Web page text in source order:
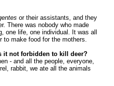
or their assistants, and they
There was nobody who made
one life, one individual. It was all
to make food for the mothers.
it not forbidden to kill deer?
- and all the people, everyone,
rabbit, we ate all the animals